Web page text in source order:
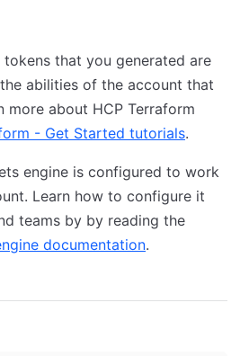
tokens that you generated are
abilities of the account that
more about HCP Terraform
- Get Started tutorials.
engine is configured to work
Learn how to configure it
teams by by reading the
documentation.